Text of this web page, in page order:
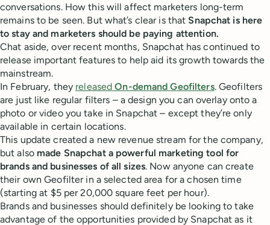
conversations. How this will affect marketers long-term
remains to be seen. But what’s clear is that Snapchat is here
to stay and marketers should be paying attention.
Chat aside, over recent months, Snapchat has continued to
release important features to help aid its growth towards the
mainstream.
In February, they released On-demand Geofilters. Geofilters
are just like regular filters – a design you can overlay onto a
photo or video you take in Snapchat – except they’re only
available in certain locations.
This update created a new revenue stream for the company,
but also made Snapchat a powerful marketing tool for
brands and businesses of all sizes. Now anyone can create
their own Geofilter in a selected area for a chosen time
(starting at $5 per 20,000 square feet per hour).
Brands and businesses should definitely be looking to take
advantage of the opportunities provided by Snapchat as it